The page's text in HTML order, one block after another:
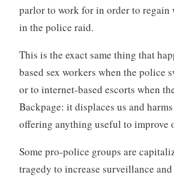
parlor to work for in order to regain
in the police raid.
This is the exact same thing that
based sex workers when the police
or to internet-based escorts when
Backpage: it displaces us and
offering anything useful to improve
Some pro-police groups are
tragedy to increase surveillance